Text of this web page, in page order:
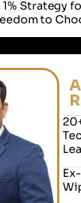
1% Strategy
to